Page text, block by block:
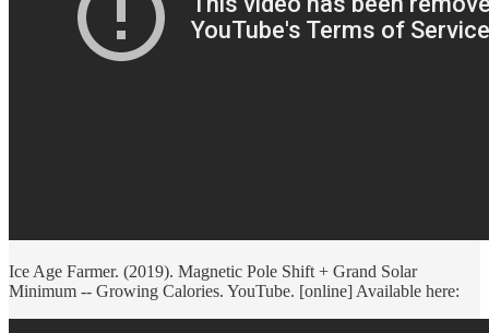
Ice Age Farmer. (2019). Magnetic Pole Shift + Grand Solar
Minimum -- Growing Calories. YouTube. [online] Available here: